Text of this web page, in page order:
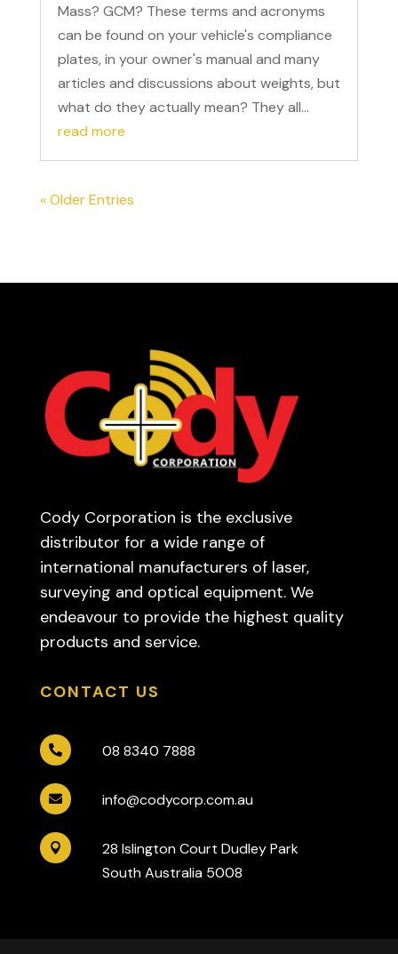
Mass? GCM? These terms and acronyms
can be found on your vehicle's compliance
plates, in your owner's manual and many
articles and discussions about weights, but
what do they actually mean? They all...
read more
« Older Entries
Cody Corporation is the exclusive
distributor for a wide range of
international manufacturers of laser,
surveying and optical equipment. We
endeavour to provide the highest quality
products and service.
CONTACT US
 08 8340 7888
 info@codycorp.com.au

28 Islington Court Dudley Park
South Australia 5008